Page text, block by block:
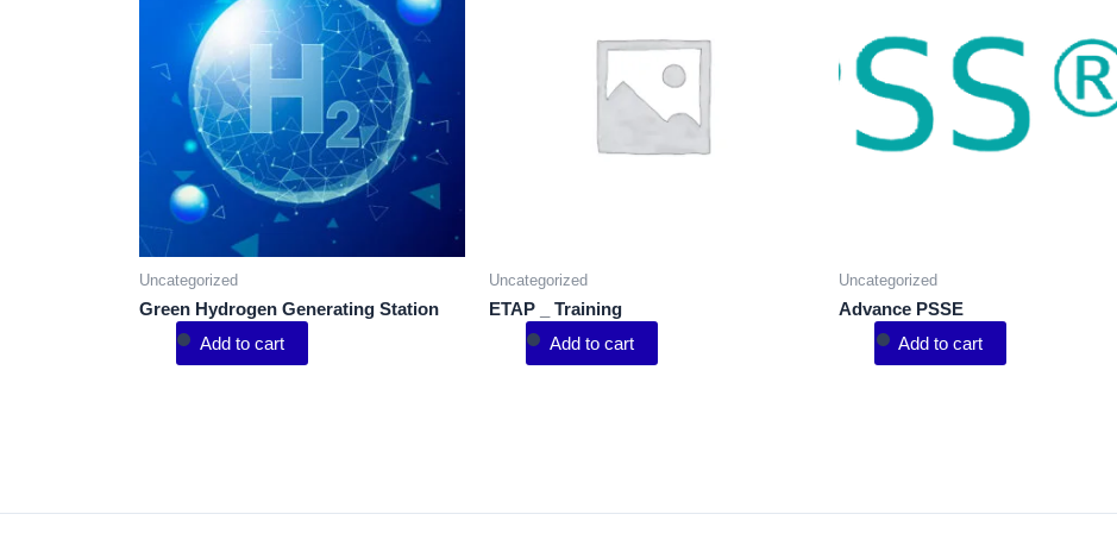
Uncategorized
Green Hydrogen Generating Station
Add to cart
Uncategorized
ETAP _ Training
Add to cart
Uncategorized
Advance PSSE
Add to cart